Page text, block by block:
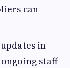
can
in
staff